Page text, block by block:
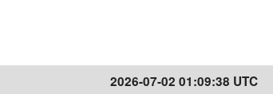
2026-07-02 01:09:38 UTC